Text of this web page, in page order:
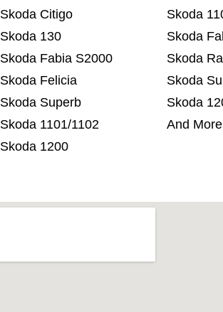
Skoda Citigo
Skoda 130
Skoda Fabia S2000
Skoda Felicia
Skoda Superb
Skoda 1101/1102
Skoda 1200
Skoda
Skoda
Skoda
Skoda
Skoda
And